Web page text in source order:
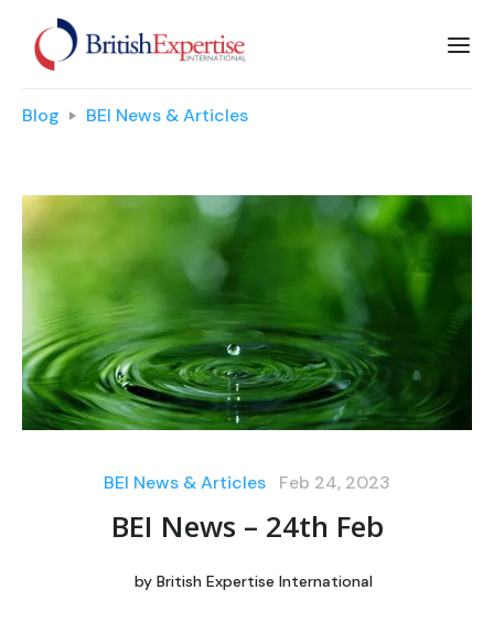
Blog BEI News & Articles
BEI News & Articles Feb 24, 2023
BEI News – 24th Feb
by British Expertise International